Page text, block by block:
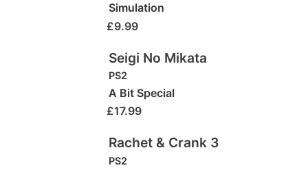
Simulation
£9.99
Seigi No Mikata
PS2
A Bit Special
£17.99
Rachet & Crank 3
PS2